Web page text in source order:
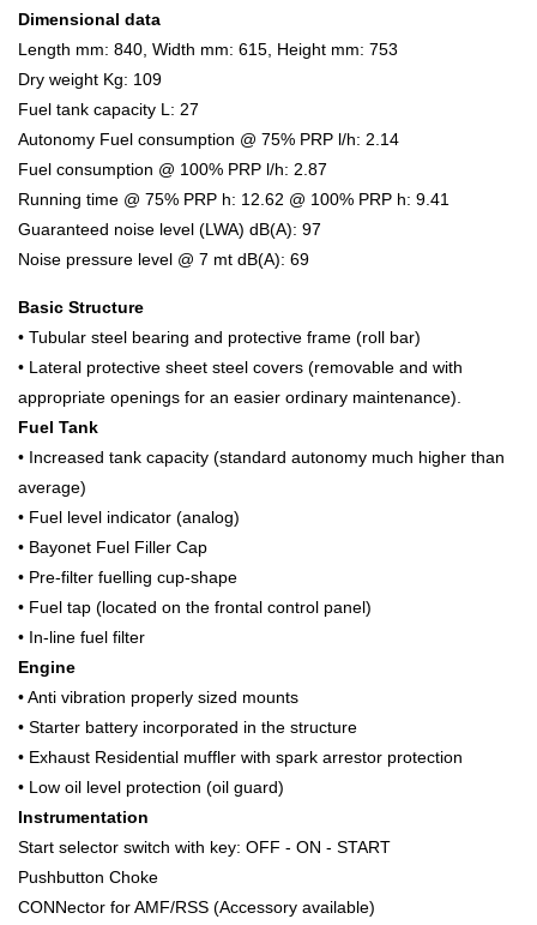
Dimensional data
Length mm: 840, Width mm: 615, Height mm: 753
Dry weight Kg: 109
Fuel tank capacity L: 27
Autonomy Fuel consumption @ 75% PRP l/h: 2.14
Fuel consumption @ 100% PRP l/h: 2.87
Running time @ 75% PRP h: 12.62 @ 100% PRP h: 9.41
Guaranteed noise level (LWA) dB(A): 97
Noise pressure level @ 7 mt dB(A): 69
Basic Structure
• Tubular steel bearing and protective frame (roll bar)
• Lateral protective sheet steel covers (removable and with
appropriate openings for an easier ordinary maintenance).
Fuel Tank
• Increased tank capacity (standard autonomy much higher than
average)
• Fuel level indicator (analog)
• Bayonet Fuel Filler Cap
• Pre-filter fuelling cup-shape
• Fuel tap (located on the frontal control panel)
• In-line fuel filter
Engine
• Anti vibration properly sized mounts
• Starter battery incorporated in the structure
• Exhaust Residential muffler with spark arrestor protection
• Low oil level protection (oil guard)
Instrumentation
Start selector switch with key: OFF - ON - START
Pushbutton Choke
CONNector for AMF/RSS (Accessory available)